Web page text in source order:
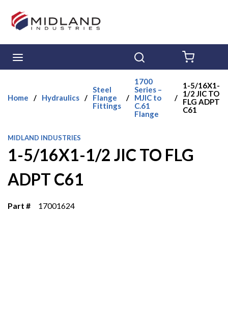
Skip to main content
Home / Hydraulics /
Steel
Flange
Fittings
/
1700
Series –
MJIC to
C.61
Flange
/
1-5/16X1-
1/2 JIC TO
FLG ADPT
C61
MIDLAND INDUSTRIES
1-5/16X1-1/2 JIC TO FLG
ADPT C61
Part # 17001624